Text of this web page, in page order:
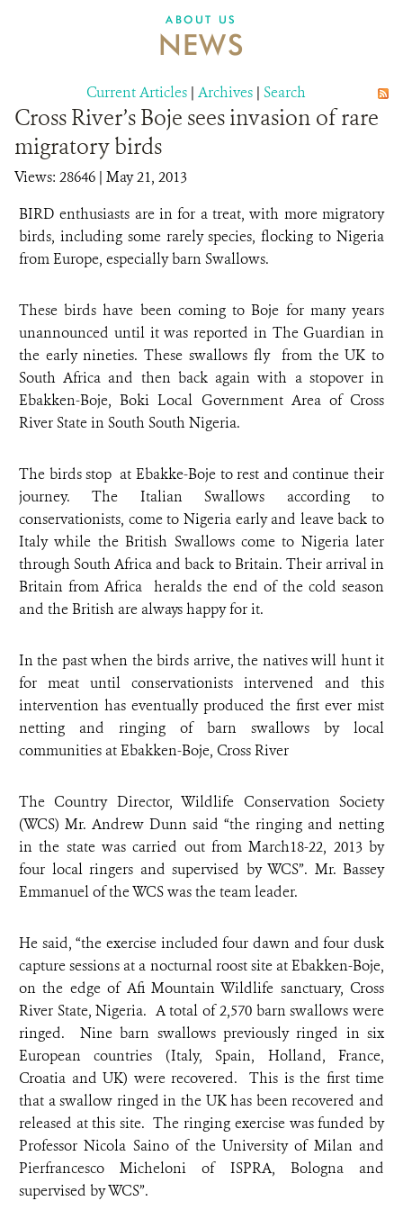
ABOUT US
NEWS
Current Articles | Archives | Search
Cross River’s Boje sees invasion of rare
migratory birds
Views: 28646 | May 21, 2013
BIRD enthusiasts are in for a treat, with more migratory
birds, including some rarely species, flocking to Nigeria
from Europe, especially barn Swallows.
These birds have been coming to Boje for many years
unannounced until it was reported in The Guardian in
the early nineties. These swallows fly from the UK to
South Africa and then back again with a stopover in
Ebakken-Boje, Boki Local Government Area of Cross
River State in South South Nigeria.
The birds stop at Ebakke-Boje to rest and continue their
journey. The Italian Swallows according to
conservationists, come to Nigeria early and leave back to
Italy while the British Swallows come to Nigeria later
through South Africa and back to Britain. Their arrival in
Britain from Africa heralds the end of the cold season
and the British are always happy for it.
In the past when the birds arrive, the natives will hunt it
for meat until conservationists intervened and this
intervention has eventually produced the first ever mist
netting and ringing of barn swallows by local
communities at Ebakken-Boje, Cross River
The Country Director, Wildlife Conservation Society
(WCS) Mr. Andrew Dunn said “the ringing and netting
in the state was carried out from March18-22, 2013 by
four local ringers and supervised by WCS”. Mr. Bassey
Emmanuel of the WCS was the team leader.
He said, “the exercise included four dawn and four dusk
capture sessions at a nocturnal roost site at Ebakken-Boje,
on the edge of Afi Mountain Wildlife sanctuary, Cross
River State, Nigeria. A total of 2,570 barn swallows were
ringed. Nine barn swallows previously ringed in six
European countries (Italy, Spain, Holland, France,
Croatia and UK) were recovered. This is the first time
that a swallow ringed in the UK has been recovered and
released at this site. The ringing exercise was funded by
Professor Nicola Saino of the University of Milan and
Pierfrancesco Micheloni of ISPRA, Bologna and
supervised by WCS”.